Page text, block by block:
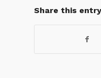
Share this entry